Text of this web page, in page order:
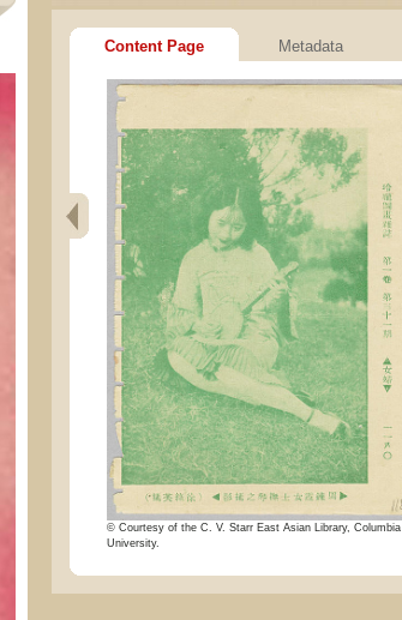
Content Page Metadata
© Courtesy of the C. V. Starr East Asian Library, Columbia
University.